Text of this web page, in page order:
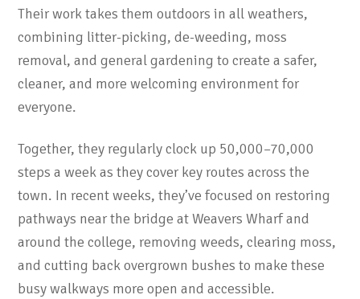
Their work takes them outdoors in all weathers,
combining litter-picking, de-weeding, moss
removal, and general gardening to create a safer,
cleaner, and more welcoming environment for
everyone.
Together, they regularly clock up 50,000–70,000
steps a week as they cover key routes across the
town. In recent weeks, they’ve focused on restoring
pathways near the bridge at Weavers Wharf and
around the college, removing weeds, clearing moss,
and cutting back overgrown bushes to make these
busy walkways more open and accessible.